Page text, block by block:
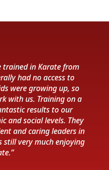
trained in Karate from
had no access to
were growing up, so
with us. Training on a
results to our
and social levels. They
and caring leaders in
still very much enjoying